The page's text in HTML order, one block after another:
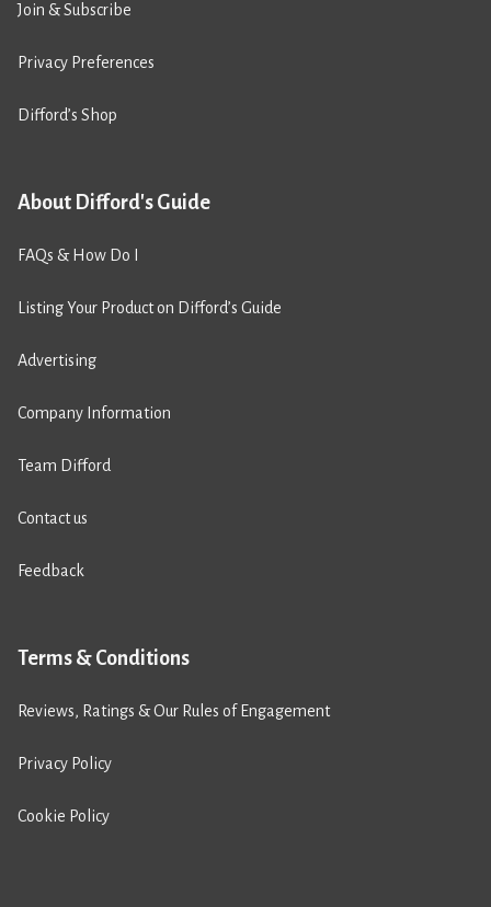
Join & Subscribe
Privacy Preferences
Difford’s Shop
About Difford's Guide
FAQs & How Do I
Listing Your Product on Difford’s Guide
Advertising
Company Information
Team Difford
Contact us
Feedback
Terms & Conditions
Reviews, Ratings & Our Rules of Engagement
Privacy Policy
Cookie Policy